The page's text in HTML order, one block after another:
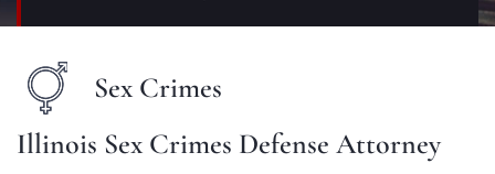
Sex Crimes
Illinois Sex Crimes Defense Attorney